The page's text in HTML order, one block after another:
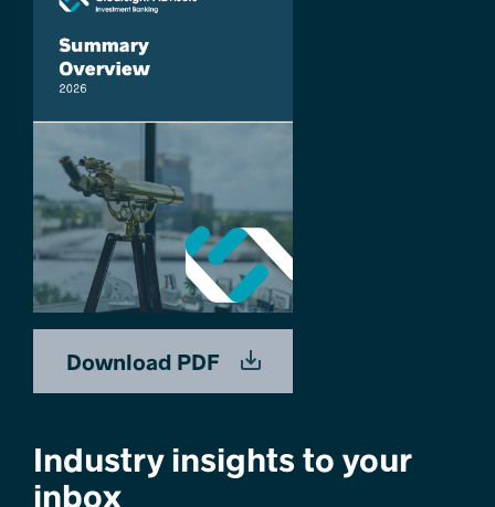
Download PDF
Industry insights to your
inbox